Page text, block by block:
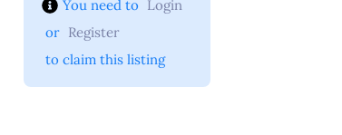
You need to Login
or Register
to claim this listing